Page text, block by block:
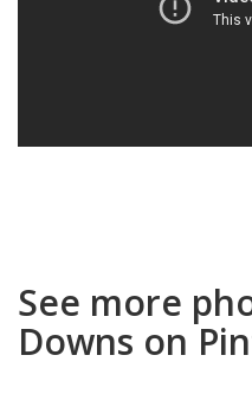
See more
Downs on